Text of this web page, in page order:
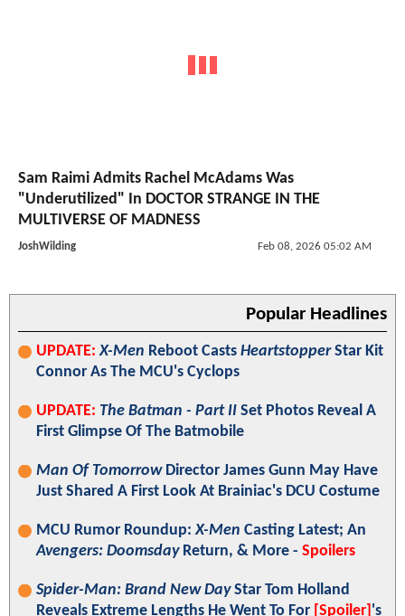
Sam Raimi Admits Rachel McAdams Was
"Underutilized" In DOCTOR STRANGE IN THE
MULTIVERSE OF MADNESS
JoshWilding Feb 08, 2026 05:02 AM
Popular Headlines
UPDATE: X-Men Reboot Casts HeartstopperStar Kit
Connor As The MCU's Cyclops
UPDATE: The Batman - Part II Set Photos Reveal A
First Glimpse Of The Batmobile
Man Of TomorrowDirector James Gunn May Have
Just Shared A First Look At Brainiac's DCU Costume
MCU Rumor Roundup:X-Men Casting Latest; An
Avengers: DoomsdayReturn, & More - Spoilers
Spider-Man: Brand New DayStar Tom Holland
Reveals Extreme Lengths He Went To For [Spoiler] 's